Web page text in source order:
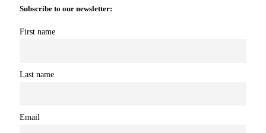
Subscribe to our newsletter:
First name
Last name
Email